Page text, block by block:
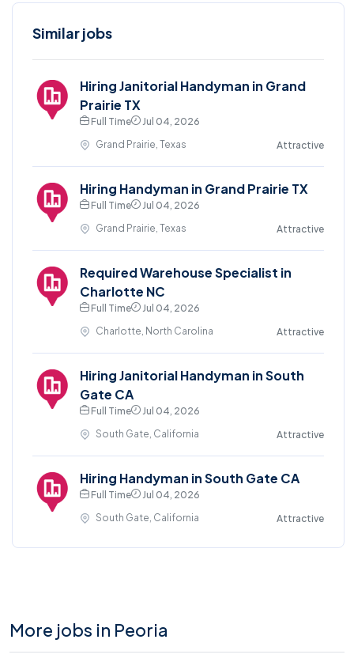
Similar jobs
Hiring Janitorial Handyman in Grand
Prairie TX
Full Time
Jul 04, 2026
Grand Prairie, Texas
Attractive
Hiring Handyman in Grand Prairie TX
Full Time
Jul 04, 2026
Grand Prairie, Texas
Attractive
Required Warehouse Specialist in
Charlotte NC
Full Time
Jul 04, 2026
Charlotte, North Carolina
Attractive
Hiring Janitorial Handyman in South
Gate CA
Full Time
Jul 04, 2026
South Gate, California
Attractive
Hiring Handyman in South Gate CA
Full Time
Jul 04, 2026
South Gate, California
Attractive
More jobs in Peoria